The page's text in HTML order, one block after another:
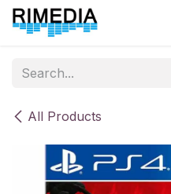
Skip to Content
All Products